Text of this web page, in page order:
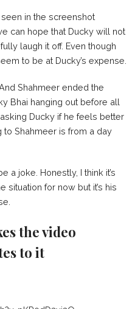
in the screenshot
can hope that Ducky will not
laugh it off. Even though
to be at Ducky’s expense.
Shahmeer ended the
Bhai hanging out before all
Ducky if he feels better
Shahmeer is from a day
a joke. Honestly, I think it’s
situation for now but it’s his
the video
to it